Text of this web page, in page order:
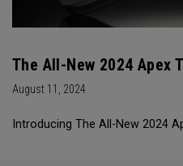
The All-New 2024 Apex
August 11, 2024
Introducing The All-New 2024